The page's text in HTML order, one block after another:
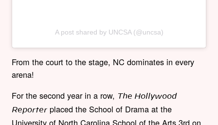
A post shared by UNCSA (@uncsa)
From the court to the stage, NC dominates in every
arena!
For the second year in a row, The Hollywood
Reporter placed the School of Drama at the
University of North Carolina School of the Arts 3rd on